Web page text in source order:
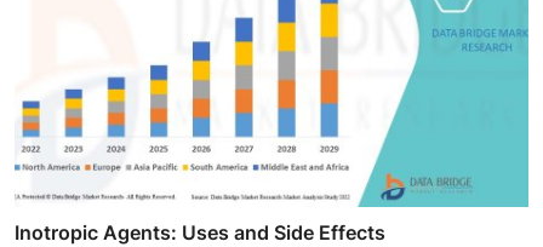
Inotropic Agents: Uses and Side Effects